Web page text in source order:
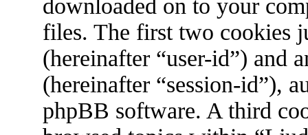
downloaded on to your
files. The first two cookies
(hereinafter “user-id”) and
(hereinafter “session-id”),
phpBB software. A third